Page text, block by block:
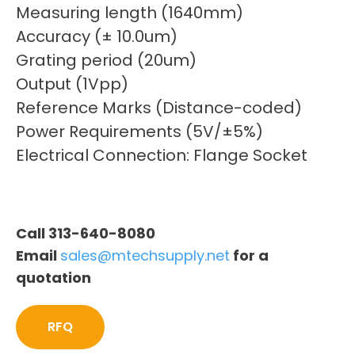
Measuring length (1640mm)
Accuracy (± 10.0um)
Grating period (20um)
Output (1Vpp)
Reference Marks (Distance-coded)
Power Requirements (5V/±5%)
Electrical Connection: Flange Socket
Call 313-640-8080
Email sales@mtechsupply.net for a
quotation
RFQ